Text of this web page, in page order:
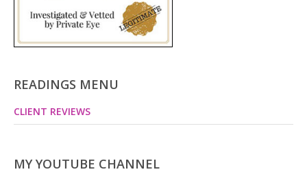
READINGS MENU
CLIENT REVIEWS
MY YOUTUBE CHANNEL